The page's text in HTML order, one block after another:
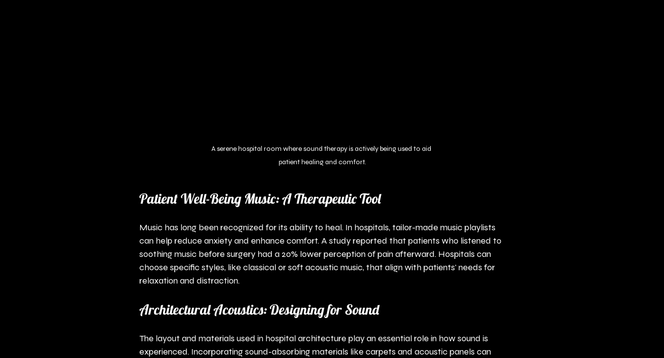
A serene hospital room where sound therapy is actively being used to aid
patient healing and comfort.
Patient Well-Being Music: A Therapeutic Tool
Music has long been recognized for its ability to heal. In hospitals, tailor-made music playlists
can help reduce anxiety and enhance comfort. A study reported that patients who listened to
soothing music before surgery had a 20% lower perception of pain afterward. Hospitals can
choose specific styles, like classical or soft acoustic music, that align with patients' needs for
relaxation and distraction.
Architectural Acoustics: Designing for Sound
The layout and materials used in hospital architecture play an essential role in how sound is
experienced. Incorporating sound-absorbing materials like carpets and acoustic panels can